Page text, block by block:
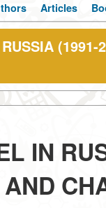
Articles
IN